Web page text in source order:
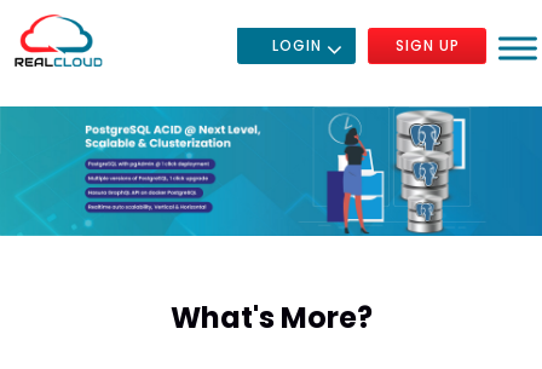
LOGIN SIGN UP
What's More?